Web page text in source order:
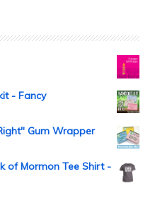
- Fancy
Gum Wrapper
of Mormon Tee Shirt -